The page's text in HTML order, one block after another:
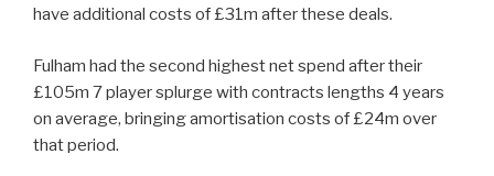
have additional costs of £31m after these deals.
Fulham had the second highest net spend after their
£105m 7 player splurge with contracts lengths 4 years
on average, bringing amortisation costs of £24m over
that period.